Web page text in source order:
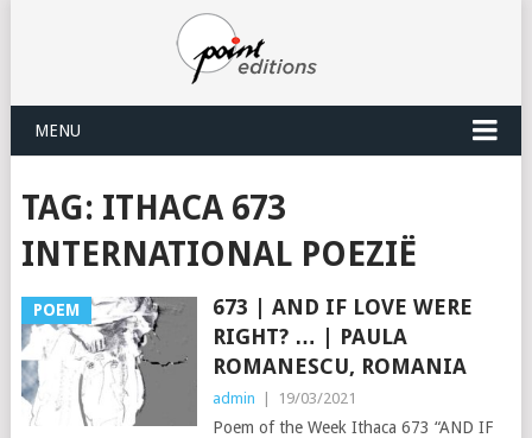
MENU
TAG: ITHACA 673
INTERNATIONAL POEZIË
POEM
673 | AND IF LOVE WERE
RIGHT? … | PAULA
ROMANESCU, ROMANIA
admin 19/03/2021
Poem of the Week Ithaca 673 “AND IF